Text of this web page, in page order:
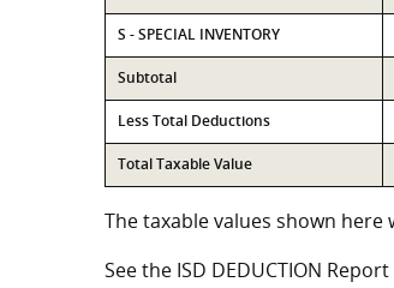
S - SPECIAL INVENTORY
Subtotal
Less Total Deductions
Total Taxable Value
The taxable values shown
See the ISD DEDUCTION